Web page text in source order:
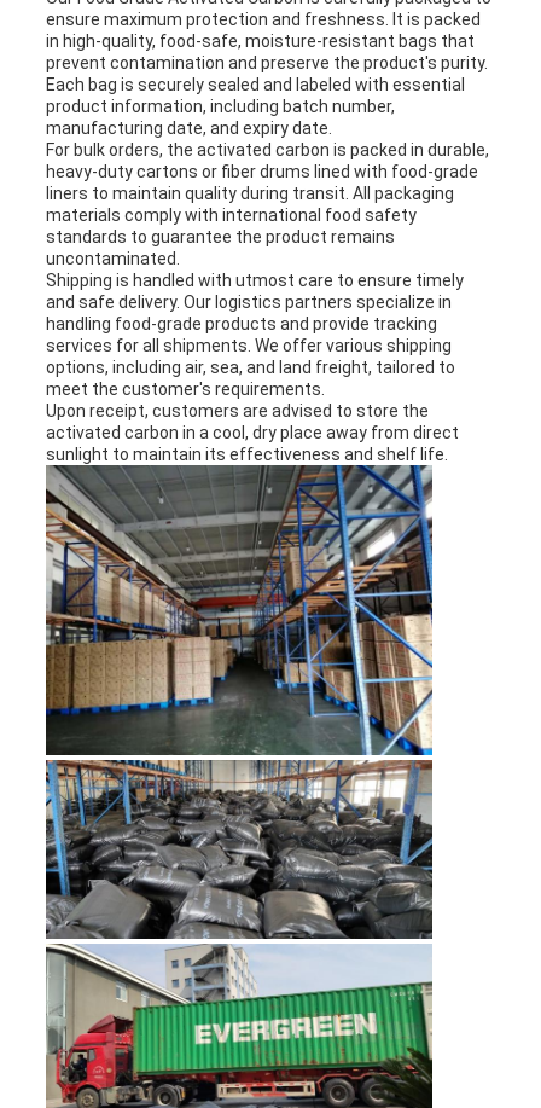
ensure maximum protection and freshness. It is packed
in high-quality, food-safe, moisture-resistant bags that
prevent contamination and preserve the product's purity.
Each bag is securely sealed and labeled with essential
product information, including batch number,
manufacturing date, and expiry date.
For bulk orders, the activated carbon is packed in durable,
heavy-duty cartons or fiber drums lined with food-grade
liners to maintain quality during transit. All packaging
materials comply with international food safety
standards to guarantee the product remains
uncontaminated.
Shipping is handled with utmost care to ensure timely
and safe delivery. Our logistics partners specialize in
handling food-grade products and provide tracking
services for all shipments. We offer various shipping
options, including air, sea, and land freight, tailored to
meet the customer's requirements.
Upon receipt, customers are advised to store the
activated carbon in a cool, dry place away from direct
sunlight to maintain its effectiveness and shelf life.